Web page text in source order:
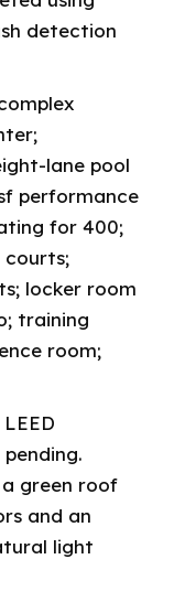
detection
lane pool
performance
for 400;
locker room
training
room;
green roof
and an
light